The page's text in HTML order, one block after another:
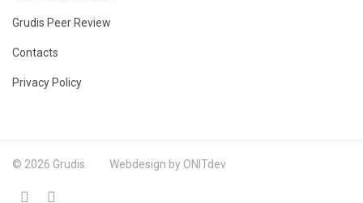
Grudis Peer Review
Contacts
Privacy Policy
© 2026 Grudis. Webdesign by ONITdev